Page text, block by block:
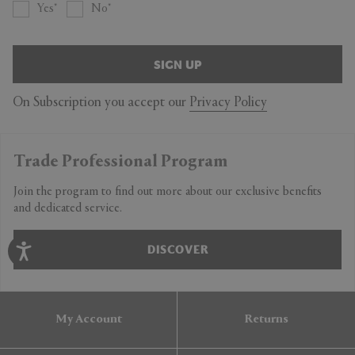
Yes No
SIGN UP
On Subscription you accept our Privacy Policy
Trade Professional Program
Join the program to find out more about our exclusive benefits
and dedicated service.
DISCOVER
My Account Returns